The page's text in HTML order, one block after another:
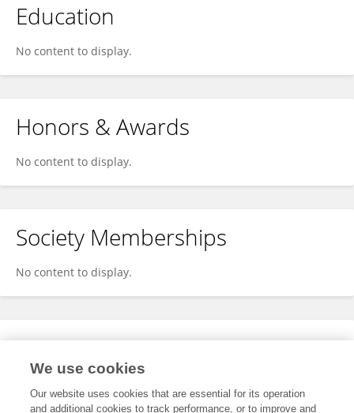
Education
No content to display.
Honors & Awards
No content to display.
Society Memberships
No content to display.
Expertise
We use cookies
Our website uses cookies that are essential for its operation
and additional cookies to track performance, or to improve and